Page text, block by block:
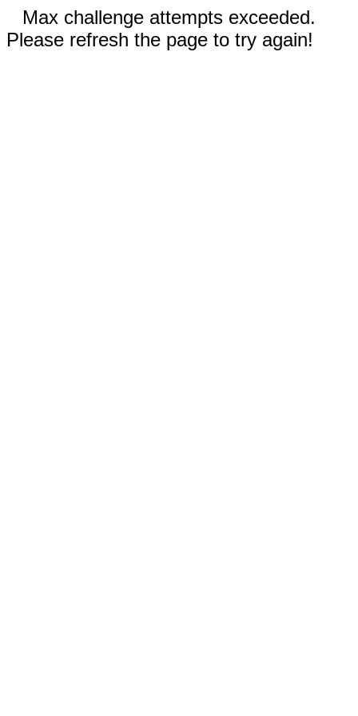
Max challenge attempts exceeded.
Please refresh the page to try again!